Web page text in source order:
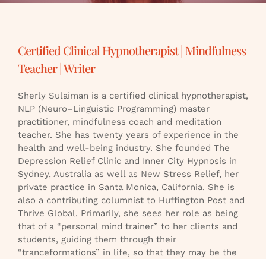
Certified Clinical Hypnotherapist | Mindfulness
Teacher | Writer
Sherly Sulaiman is a certified clinical hypnotherapist,
NLP (Neuro–Linguistic Programming) master
practitioner, mindfulness coach and meditation
teacher. She has twenty years of experience in the
health and well-being industry. She founded The
Depression Relief Clinic and Inner City Hypnosis in
Sydney, Australia as well as New Stress Relief, her
private practice in Santa Monica, California. She is
also a contributing columnist to Huffington Post and
Thrive Global. Primarily, she sees her role as being
that of a “personal mind trainer” to her clients and
students, guiding them through their
“tranceformations” in life, so that they may be the